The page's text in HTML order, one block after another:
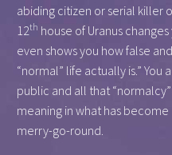
abiding citizen or serial killer
12th house of Uranus
even shows you how false
“normal” life actually is.”
public and all that
meaning in what has
merry-go-round.